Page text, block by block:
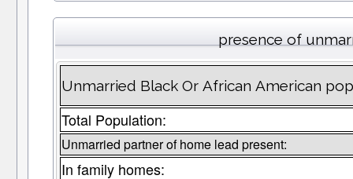
presence of
Unmarried Black Or African American
Total Population:
Unmarried partner of home lead present:
In family homes: